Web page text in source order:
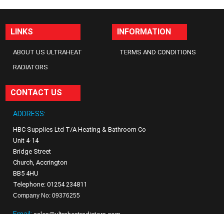
LINKS
ABOUT US ULTRAHEAT
RADIATORS
INFORMATION
TERMS AND CONDITIONS
CONTACT US
ADDRESS:
HBC Supplies Ltd T/A Heating & Bathroom Co
Unit 4-14
Bridge Street
Church, Accrington
BB5 4HU
Telephone: 01254 234811
Company No: 09376255